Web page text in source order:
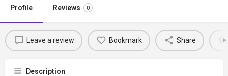
Profile Reviews 0
Leave a review Bookmark Share
Description